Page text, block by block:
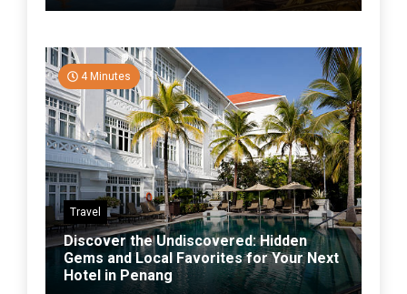
4 Minutes
Travel
Discover the Undiscovered: Hidden
Gems and Local Favorites for Your Next
Hotel in Penang